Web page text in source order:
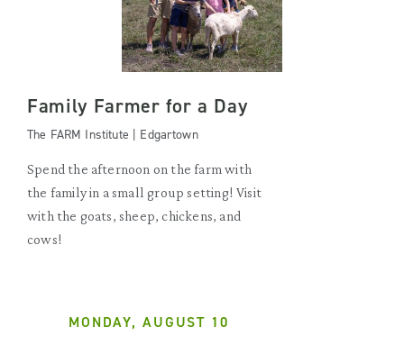
Family Farmer for a Day
The FARM Institute | Edgartown
Spend the afternoon on the farm with
the family in a small group setting! Visit
with the goats, sheep, chickens, and
cows!
MONDAY, AUGUST 10